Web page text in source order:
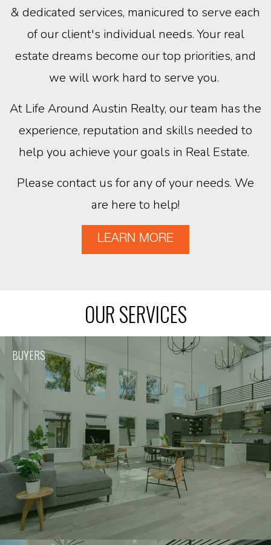
& dedicated services, manicured to serve each
of our client's individual needs. Your real
estate dreams become our top priorities, and
we will work hard to serve you.
At Life Around Austin Realty, our team has the
experience, reputation and skills needed to
help you achieve your goals in Real Estate.
Please contact us for any of your needs. We
are here to help!
LEARN MORE
OUR SERVICES
BUYERS